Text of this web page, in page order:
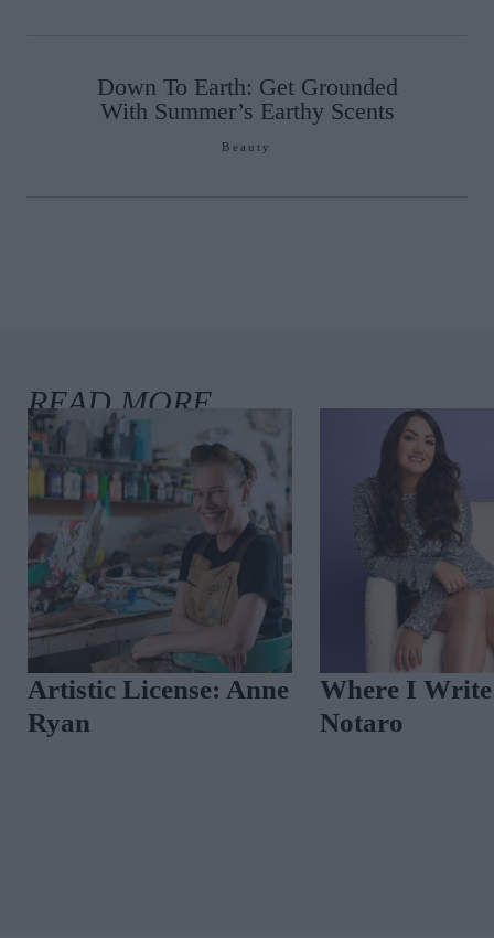
Down To Earth: Get Grounded
With Summer’s Earthy Scents
Beauty
Read Books
Summer
Vintage
How Designer